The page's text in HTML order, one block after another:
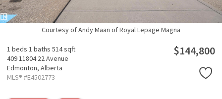
Courtesy of Andy Maan of Royal Lepage Magna
1 beds 1 baths 514 sqft
409 11804 22 Avenue
Edmonton, Alberta
MLS® #E4502773
$144,800